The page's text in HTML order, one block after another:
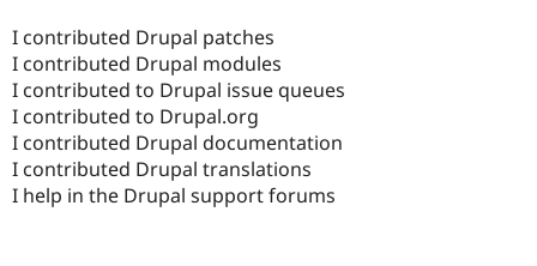
I contributed Drupal patches
I contributed Drupal modules
I contributed to Drupal issue queues
I contributed to Drupal.org
I contributed Drupal documentation
I contributed Drupal translations
I help in the Drupal support forums